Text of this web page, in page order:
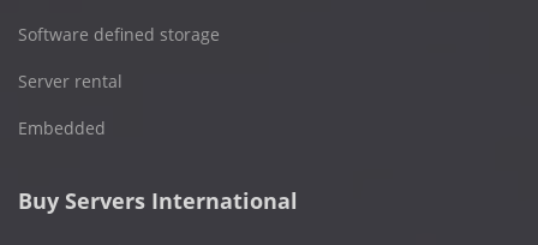
Software defined storage
Server rental
Embedded
Buy Servers International